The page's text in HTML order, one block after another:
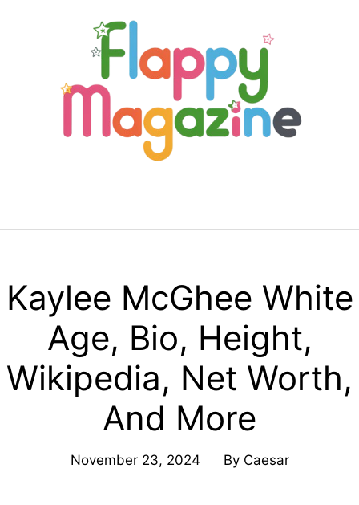
Kaylee McGhee White
Age, Bio, Height,
Wikipedia, Net Worth,
And More
November 23, 2024 By Caesar